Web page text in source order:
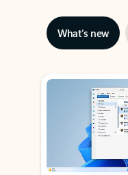
What’s new
Showing slide 1 of 3